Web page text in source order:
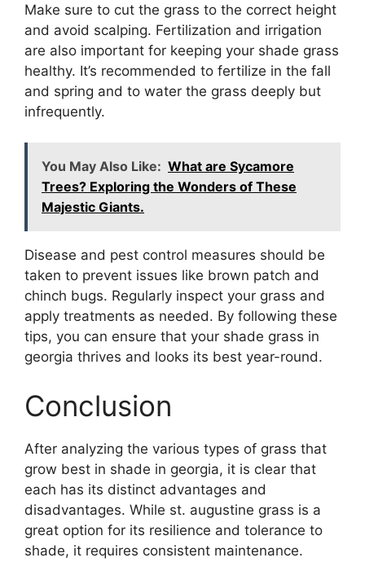
Make sure to cut the grass to the correct height
and avoid scalping. Fertilization and irrigation
are also important for keeping your shade grass
healthy. It’s recommended to fertilize in the fall
and spring and to water the grass deeply but
infrequently.
You May Also Like: What are Sycamore
Trees? Exploring the Wonders of These
Majestic Giants.
Disease and pest control measures should be
taken to prevent issues like brown patch and
chinch bugs. Regularly inspect your grass and
apply treatments as needed. By following these
tips, you can ensure that your shade grass in
georgia thrives and looks its best year-round.
Conclusion
After analyzing the various types of grass that
grow best in shade in georgia, it is clear that
each has its distinct advantages and
disadvantages. While st. augustine grass is a
great option for its resilience and tolerance to
shade, it requires consistent maintenance.